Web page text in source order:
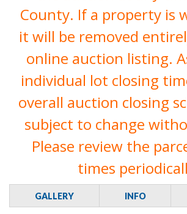
County. If a property is
it will be removed
online auction listing.
individual lot closing
overall auction closing
subject to change
Please review the
times
GALLERY INFO